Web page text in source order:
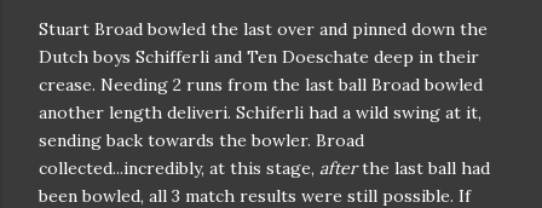
Stuart Broad bowled the last over and pinned down the
Dutch boys Schifferli and Ten Doeschate deep in their
crease. Needing 2 runs from the last ball Broad bowled
another length deliveri. Schiferli had a wild swing at it,
sending back towards the bowler. Broad
collected...incredibly, at this stage, afterthe last ball had
been bowled, all 3 match results were still possible. If